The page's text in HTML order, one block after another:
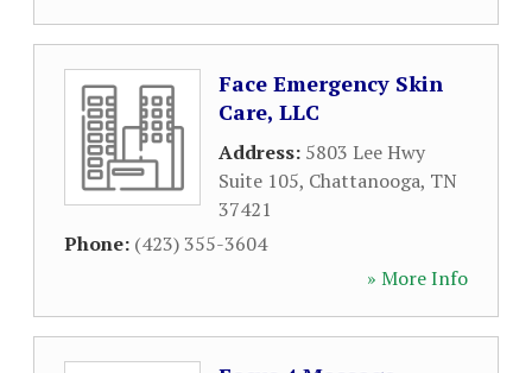
Face Emergency Skin
Care, LLC
Address: 5803 Lee Hwy
Suite 105, Chattanooga, TN
37421
Phone: (423) 355-3604
» More Info